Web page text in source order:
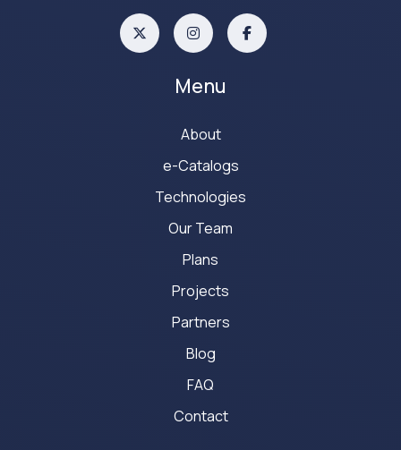
Menu
About
e-Catalogs
Technologies
Our Team
Plans
Projects
Partners
Blog
FAQ
Contact